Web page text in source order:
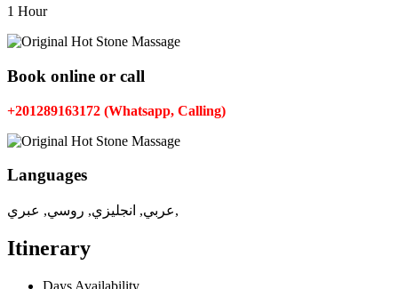
1 Hour
Book online or call
+201289163172 (Whatsapp, Calling)
Languages
عربي, انجليزي, روسي, عبري,
Itinerary
Days Availability